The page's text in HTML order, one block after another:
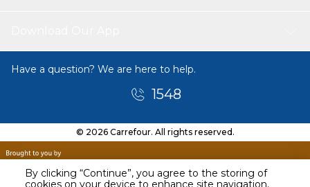
By clicking “Continue”, you agree to the storing of
Have a question? We are here to help.
1548
© 2026 Carrefour. All rights reserved.